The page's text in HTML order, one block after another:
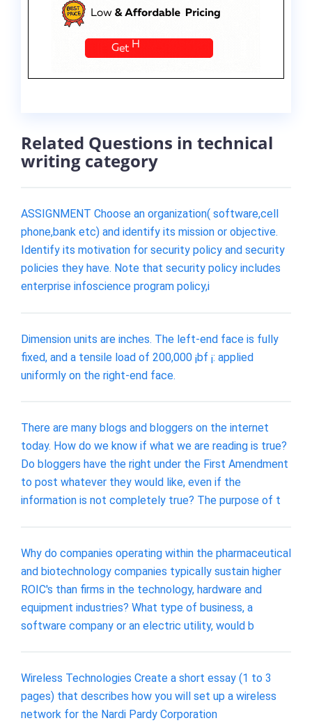
Related Questions in technical
writing category
ASSIGNMENT Choose an organization( software,cell
phone,bank etc) and identify its mission or objective.
Identify its motivation for security policy and security
policies they have. Note that security policy includes
enterprise infoscience program policy,i
Dimension units are inches. The left-end face is fully
fixed, and a tensile load of 200,000 ¡bf ¡: applied
uniformly on the right-end face.
There are many blogs and bloggers on the internet
today. How do we know if what we are reading is true?
Do bloggers have the right under the First Amendment
to post whatever they would like, even if the
information is not completely true? The purpose of t
Why do companies operating within the pharmaceutical
and biotechnology companies typically sustain higher
ROIC's than firms in the technology, hardware and
equipment industries? What type of business, a
software company or an electric utility, would b
Wireless Technologies Create a short essay (1 to 3
pages) that describes how you will set up a wireless
network for the Nardi Pardy Corporation